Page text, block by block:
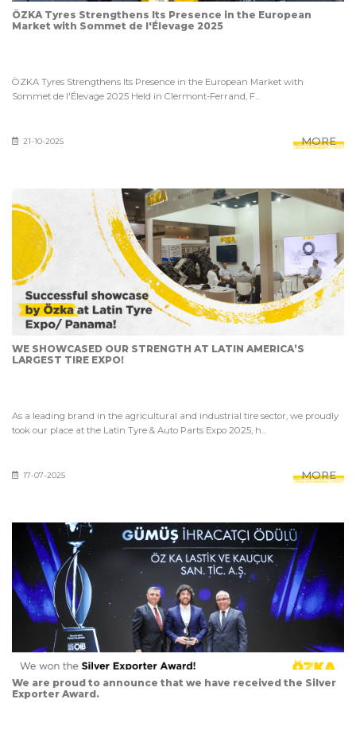
ÖZKA Tyres Strengthens Its Presence in the European
Market with Sommet de l'Élevage 2025
ÖZKA Tyres Strengthens Its Presence in the European Market with
Sommet de l'Élevage 2025 Held in Clermont-Ferrand, F...
21-10-2025 MORE
WE SHOWCASED OUR STRENGTH AT LATIN AMERICA’S
LARGEST TIRE EXPO!
As a leading brand in the agricultural and industrial tire sector, we proudly
took our place at the Latin Tyre & Auto Parts Expo 2025, h...
17-07-2025 MORE
We are proud to announce that we have received the Silver
Exporter Award.